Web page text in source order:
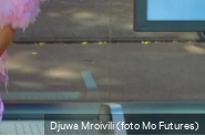
Djuwa Mroivili (foto Mo Futures)